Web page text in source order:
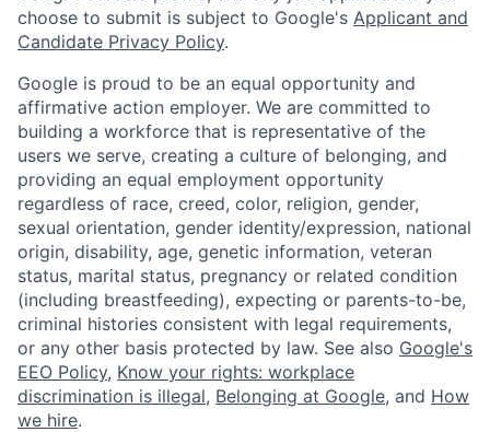
choose to submit is subject to Google's Applicant and
Candidate Privacy Policy.
Google is proud to be an equal opportunity and
affirmative action employer. We are committed to
building a workforce that is representative of the
users we serve, creating a culture of belonging, and
providing an equal employment opportunity
regardless of race, creed, color, religion, gender,
sexual orientation, gender identity/expression, national
origin, disability, age, genetic information, veteran
status, marital status, pregnancy or related condition
(including breastfeeding), expecting or parents-to-be,
criminal histories consistent with legal requirements,
or any other basis protected by law. See also Google's
EEO Policy, Know your rights: workplace
discrimination is illegal, Belonging at Google, and How
we hire.